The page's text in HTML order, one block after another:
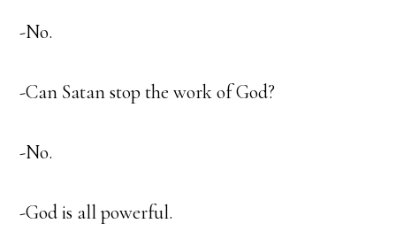
-No.
-Can Satan stop the work of God?
-No.
-God is all powerful.